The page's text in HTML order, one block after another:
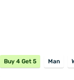
Buy 4 Get 5 Man